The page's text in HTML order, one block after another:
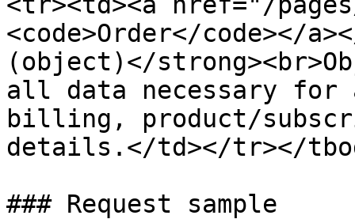
<code>Order</code></
(object)</
all data necessary for
billing, product/
details.</td></tr></
### Request sample